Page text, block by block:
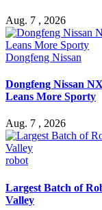
Aug. 7 , 2026
Dongfeng Nissan
Dongfeng Nissan
Leans More Sporty
Aug. 7 , 2026
robot
Largest Batch of
Valley